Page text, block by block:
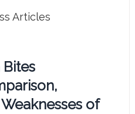
Articles
of